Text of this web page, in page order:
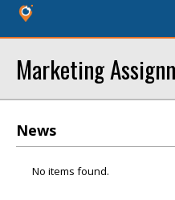
Marketing
News
No items found.